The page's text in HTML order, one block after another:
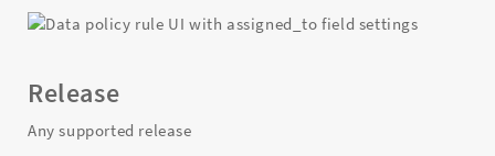
Release
Any supported release